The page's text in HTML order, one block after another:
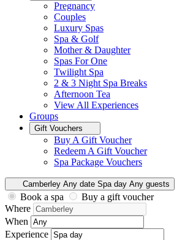
Pregnancy
Couples
Luxury Spas
Spa & Golf
Mother & Daughter
Spas For One
Twilight Spa
2 & 3 Night Spa Breaks
Afternoon Tea
View All Experiences
Groups
Gift Vouchers
Buy A Gift Voucher
Redeem A Gift Voucher
Spa Package Vouchers
Camberley Any date Spa day Any guests
Book a spa
Buy a gift voucher
Where
When
Experience